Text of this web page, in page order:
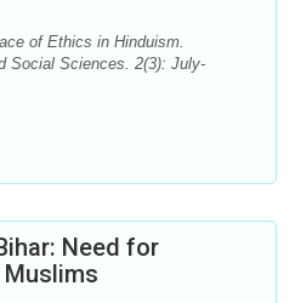
of Ethics in Hinduism.
Social Sciences. 2(3): July-
Need for